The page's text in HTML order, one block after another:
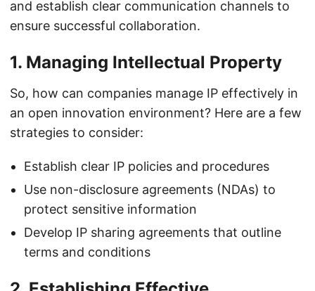
and establish clear communication channels to
ensure successful collaboration.
1. Managing Intellectual Property
So, how can companies manage IP effectively in
an open innovation environment? Here are a few
strategies to consider:
Establish clear IP policies and procedures
Use non-disclosure agreements (NDAs) to
protect sensitive information
Develop IP sharing agreements that outline
terms and conditions